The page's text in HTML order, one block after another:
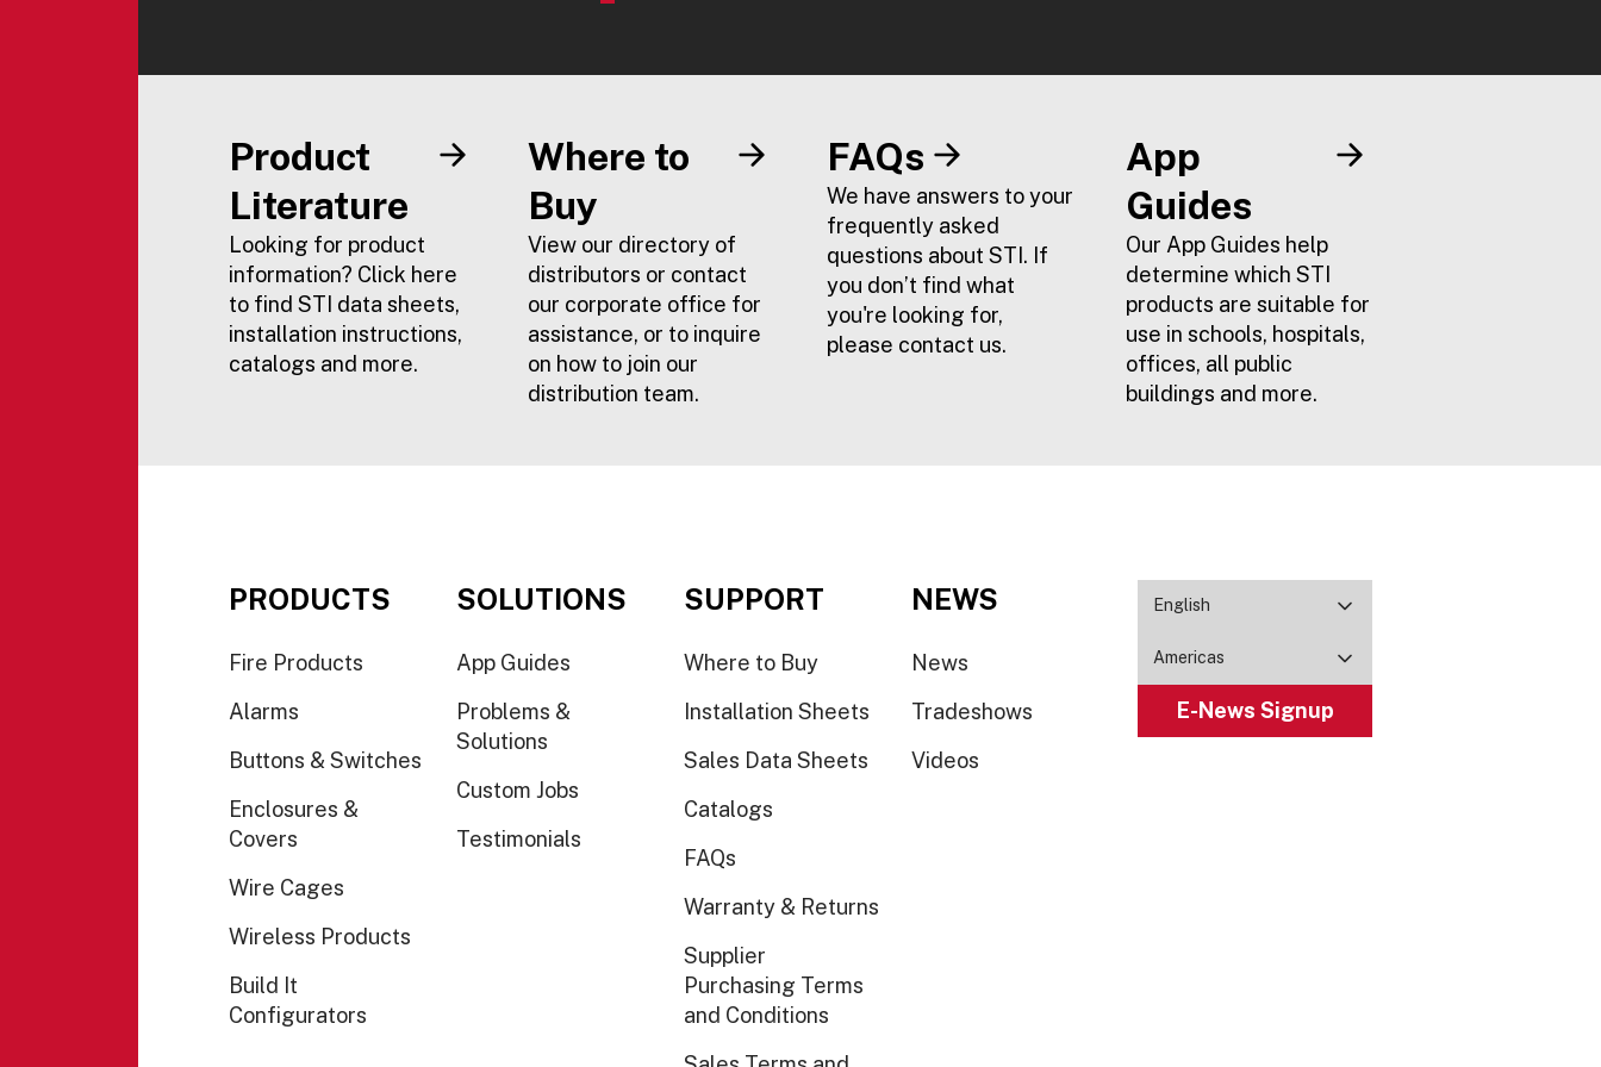
Product
Literature
Looking for product
information? Click here
to find STI data sheets,
installation instructions,
catalogs and more.
Where to
Buy
View our directory of
distributors or contact
our corporate office for
assistance, or to inquire
on how to join our
distribution team.
FAQs
We have answers to your
frequently asked
questions about STI. If
you don’t find what
you're looking for,
please contact us.
App
Guides
Our App Guides help
determine which STI
products are suitable for
use in schools, hospitals,
offices, all public
buildings and more.
PRODUCTS
Fire Products
Alarms
Buttons & Switches
Enclosures &
Covers
Wire Cages
Wireless Products
Build It
Configurators
SOLUTIONS
App Guides
Problems &
Solutions
Custom Jobs
Testimonials
SUPPORT
Where to Buy
Installation Sheets
Sales Data Sheets
Catalogs
FAQs
Warranty & Returns
Supplier
Purchasing Terms
and Conditions
NEWS
News
Tradeshows
Videos
English
Americas
E-News Signup